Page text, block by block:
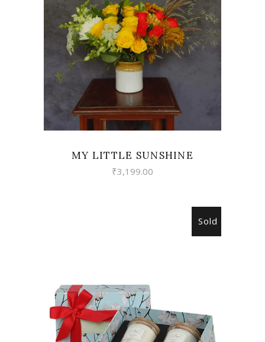
VIEW
MY LITTLE SUNSHINE
₹3,199.00
Sold
READ MORE